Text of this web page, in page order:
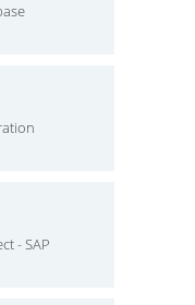
- SAP